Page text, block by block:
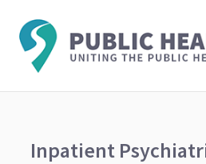
Inpatient